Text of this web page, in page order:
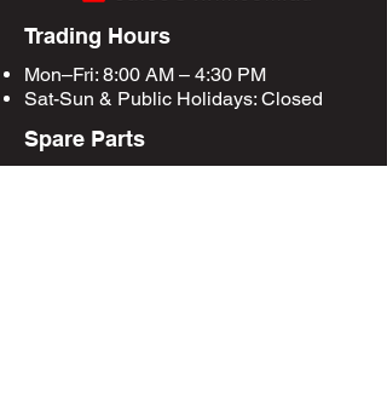
Trading Hours
Mon–Fri: 8:00 AM – 4:30 PM
Sat-Sun & Public Holidays: Closed
Spare Parts